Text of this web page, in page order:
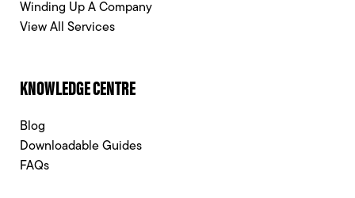
Winding Up A Company
View All Services
KNOWLEDGE CENTRE
Blog
Downloadable Guides
FAQs